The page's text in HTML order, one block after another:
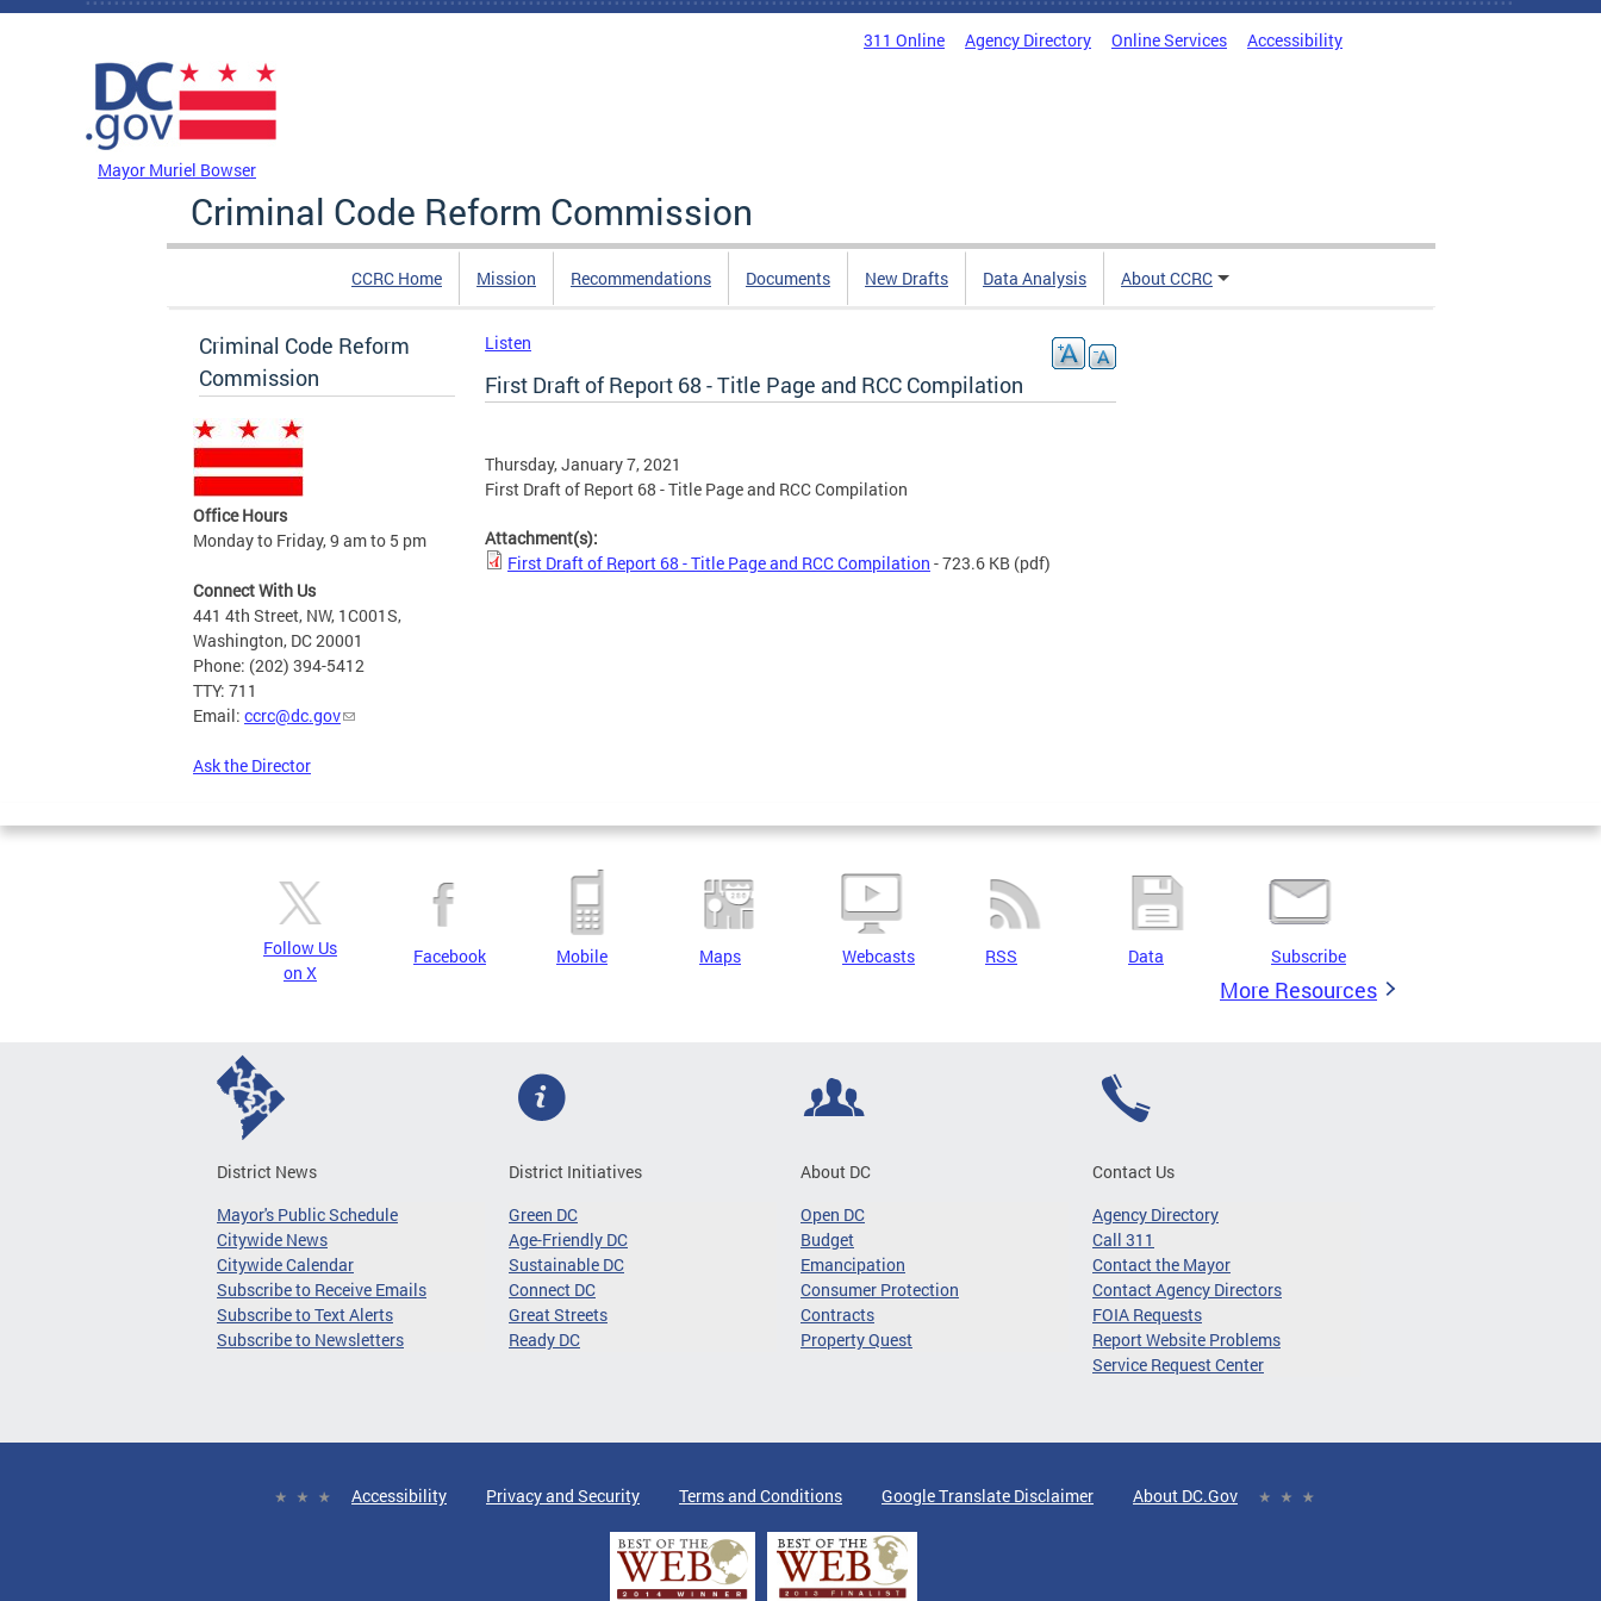
Skip to main content
311 Online Agency Directory Online Services Accessibility
Mayor Muriel Bowser
Criminal Code Reform Commission
CCRC Home Mission Recommendations Documents New Drafts Data Analysis About CCRC
Criminal Code Reform
Commission
Office Hours
Monday to Friday, 9 am to 5 pm
Connect With Us
441 4th Street, NW, 1C001S,
Washington, DC 20001
Phone: (202) 394-5412
TTY: 711
Email: ccrc@dc.gov
Ask the Director
Listen
First Draft of Report 68 - Title Page and RCC Compilation
Thursday, January 7, 2021
First Draft of Report 68 - Title Page and RCC Compilation
Attachment(s):
First Draft of Report 68 - Title Page and RCC Compilation - 723.6 KB (pdf)
Follow Us
on X
Facebook Mobile Maps Webcasts RSS Data Subscribe
More Resources
District News
Mayor's Public Schedule
Citywide News
Citywide Calendar
Subscribe to Receive Emails
Subscribe to Text Alerts
Subscribe to Newsletters
District Initiatives
Green DC
Age-Friendly DC
Sustainable DC
Connect DC
Great Streets
Ready DC
About DC
Open DC
Budget
Emancipation
Consumer Protection
Contracts
Property Quest
Contact Us
Agency Directory
Call 311
Contact the Mayor
Contact Agency Directors
FOIA Requests
Report Website Problems
Service Request Center
Accessibility Privacy and Security Terms and Conditions Google Translate Disclaimer About DC.Gov